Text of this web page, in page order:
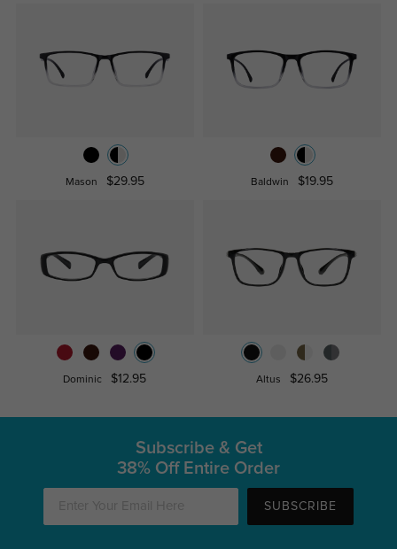
Mason $29.95 Baldwin $19.95
Dominic $12.95 Altus $26.95
Subscribe & Get
38% Off Entire Order
SUBSCRIBE